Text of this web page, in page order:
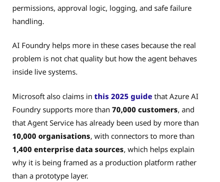
permissions, approval logic, logging, and safe failure
handling.
AI Foundry helps more in these cases because the real
problem is not chat quality but how the agent behaves
inside live systems.
Microsoft also claims in this 2025 guide that Azure AI
Foundry supports more than 70,000 customers, and
that Agent Service has already been used by more than
10,000 organisations, with connectors to more than
1,400 enterprise data sources, which helps explain
why it is being framed as a production platform rather
than a prototype layer.